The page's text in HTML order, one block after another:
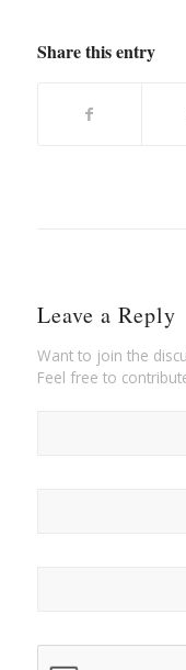
Share this entry
Leave a Reply
Want to join the
Feel free to